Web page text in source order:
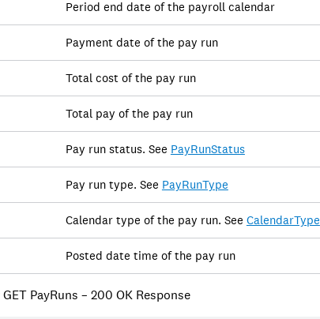
Period end date of the payroll calendar
Payment date of the pay run
Total cost of the pay run
Total pay of the pay run
Pay run status. See PayRunStatus
Pay run type. See PayRunType
Calendar type of the pay run. See CalendarType
Posted date time of the pay run
PayRuns – 200 OK Response